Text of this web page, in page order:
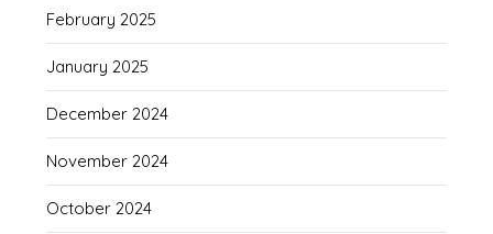
February 2025
January 2025
December 2024
November 2024
October 2024